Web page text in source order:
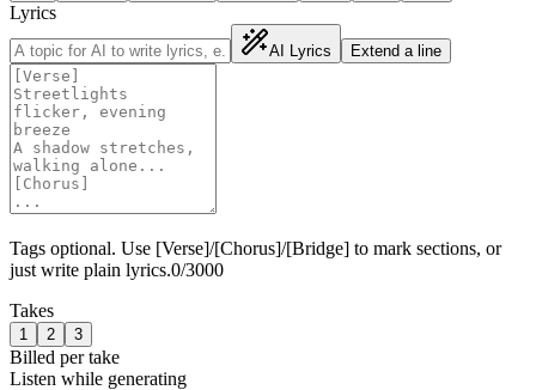
Lyrics
AI Lyrics Extend a line
Tags optional. Use [Verse]/[Chorus]/[Bridge] to mark sections, or
just write plain lyrics.0/3000
Takes
1 2 3
Billed per take
Listen while generating